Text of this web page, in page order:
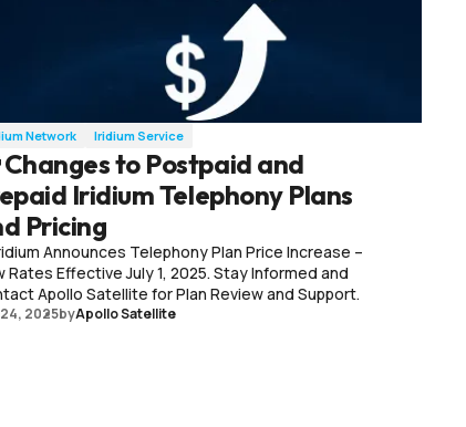
Network Iridium Service
Changes to Postpaid and
Iridium Telephony Plans
Pricing
Announces Telephony Plan Price Increase –
Rates Effective July 1, 2025. Stay Informed and
Apollo Satellite for Plan Review and Support.
2025byApollo Satellite